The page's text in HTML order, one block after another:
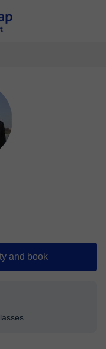
and book